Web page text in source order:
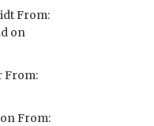
From:
on
From:
From: